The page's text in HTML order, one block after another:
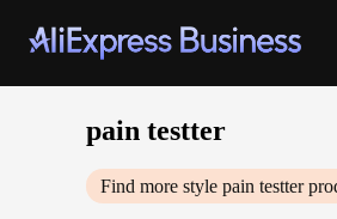
pain testter
Find more style pain testter